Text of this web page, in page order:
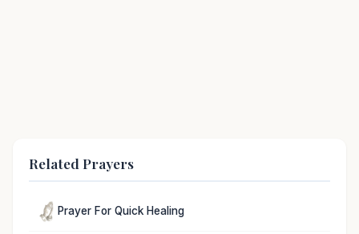
Related Prayers
Prayer For Quick Healing